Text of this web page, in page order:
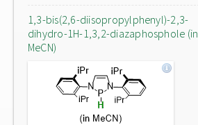
1,3-bis(2,6-diisopropylphenyl)-2,3-
dihydro-1H-1,3,2-diazaphosphole (in
MeCN)